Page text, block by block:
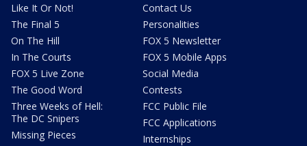
Like It Or Not!
The Final 5
On The Hill
In The Courts
FOX 5 Live Zone
The Good Word
Three Weeks of Hell:
The DC Snipers
Missing Pieces
Contact Us
Personalities
FOX 5 Newsletter
FOX 5 Mobile Apps
Social Media
Contests
FCC Public File
FCC Applications
Internships